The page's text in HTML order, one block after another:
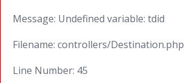
Message: Undefined variable: tdid
Filename: controllers/Destination.php
Line Number: 45